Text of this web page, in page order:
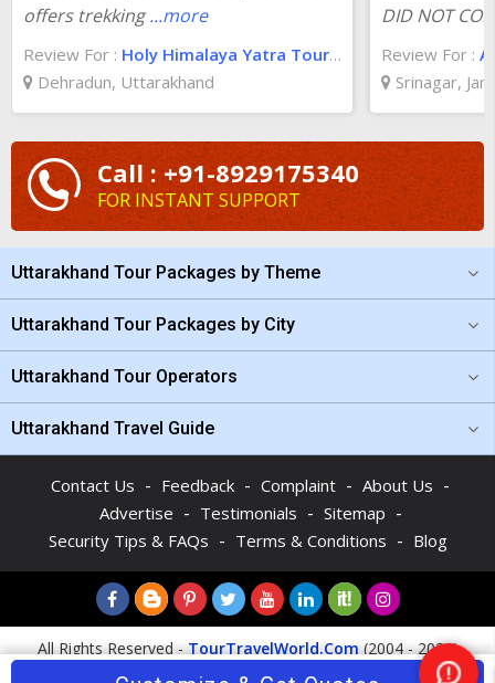
offers trekking ...more
Review For : Holy Himalaya Yatra Tour And Travels
Dehradun, Uttarakhand
DID NOT
Review For :
Srinagar,
Call : +91-8929175340
FOR INSTANT SUPPORT
Uttarakhand Tour Packages by Theme
Uttarakhand Tour Packages by City
Uttarakhand Tour Operators
Uttarakhand Travel Guide
Contact Us - Feedback - Complaint - About Us -
Advertise - Testimonials - Sitemap -
Security Tips & FAQs - Terms & Conditions - Blog
All Rights Reserved -TourTravelWorld.Com(2004 - 2026)